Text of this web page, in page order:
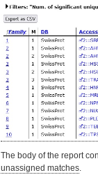
The body of the report
unassigned matches